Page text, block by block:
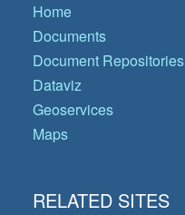
Home
Documents
Document Repositories
Dataviz
Geoservices
Maps
RELATED SITES